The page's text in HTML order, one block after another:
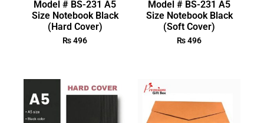
Model # BS-231 A5
Size Notebook Black
(Hard Cover)
₨496
Model # BS-231 A5
Size Notebook Black
(Soft Cover)
₨496